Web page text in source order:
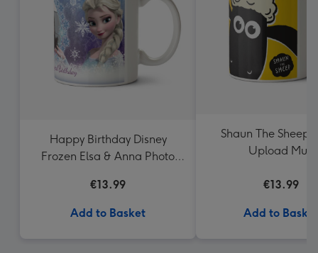
Happy Birthday Disney
Frozen Elsa & Anna Photo
€13.99
Add to Basket
Shaun The Sheep
Upload Mug
€13.99
Add to Basket